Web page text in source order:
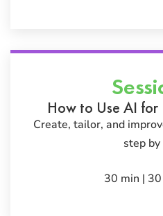
How to Use AI for
Create, tailor, and
step
30 min |